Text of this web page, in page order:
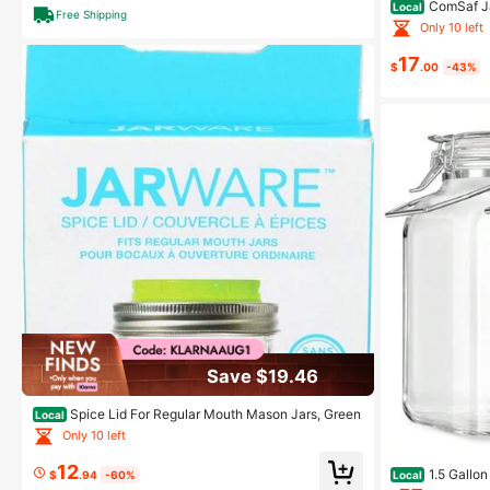
Free Shipping
Save $19.46
Local Spice Lid For Regular Mouth Mason Jars, Green
Only 10 left
$12.94 -60%
Local ComSaf
Jars With Lids
Honey
Only 10 left
$17.00 -43%
Local 1.5